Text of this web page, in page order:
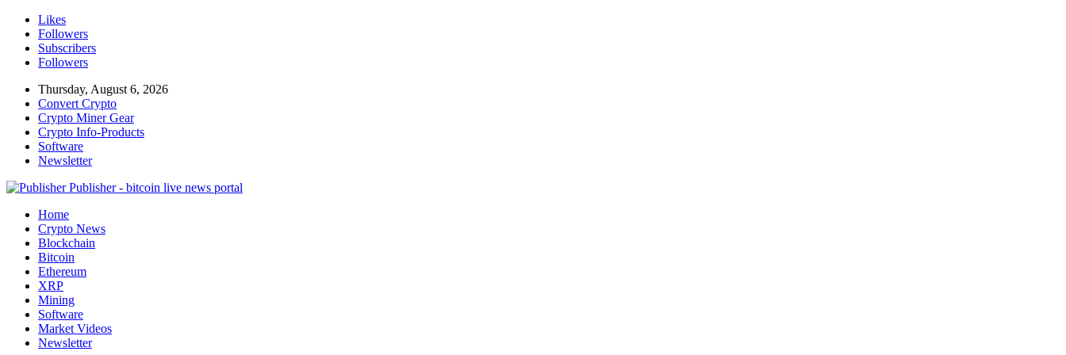
Likes
Followers
Subscribers
Followers
Thursday, August 6, 2026
Convert Crypto
Crypto Miner Gear
Crypto Info-Products
Software
Newsletter
Publisher - bitcoin live news portal
Home
Crypto News
Blockchain
Bitcoin
Ethereum
XRP
Mining
Software
Market Videos
Newsletter